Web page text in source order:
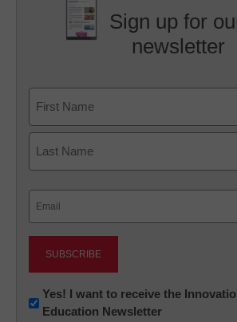
Sign up for
newsletter
First
Newsletter:
Innovations
Yes! I want to receive the
Education Newsletter